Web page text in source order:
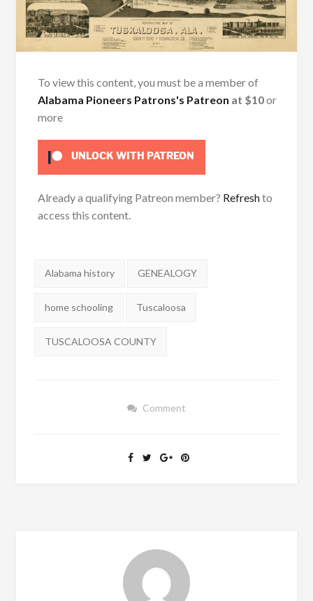
To view this content, you must be a member of
Alabama Pioneers Patrons's Patreon at $10or
more
UNLOCK WITH PATREON
Already a qualifying Patreon member? Refreshto
access this content.
Tags:
Alabama history GENEALOGY
home schooling Tuscaloosa
TUSCALOOSA COUNTY
Comment